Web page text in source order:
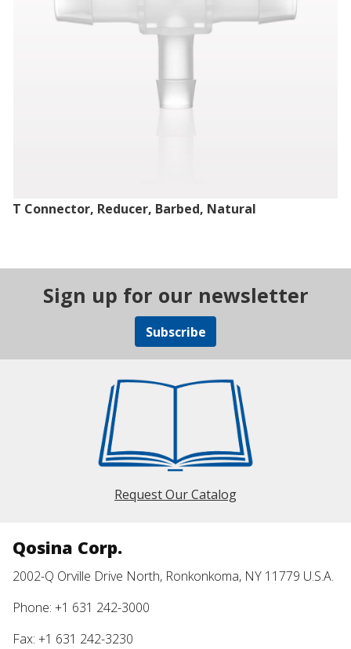
T Connector, Reducer, Barbed, Natural
Sign up for our newsletter
Subscribe
Request Our Catalog
Qosina Corp.
2002-Q Orville Drive North, Ronkonkoma, NY 11779 U.S.A.
Phone: +1 631 242-3000
Fax: +1 631 242-3230